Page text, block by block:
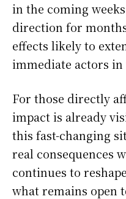
in the coming
direction for
effects likely to
immediate actors in
For those directly
impact is already
this fast-changing
real consequences
continues to
what remains open